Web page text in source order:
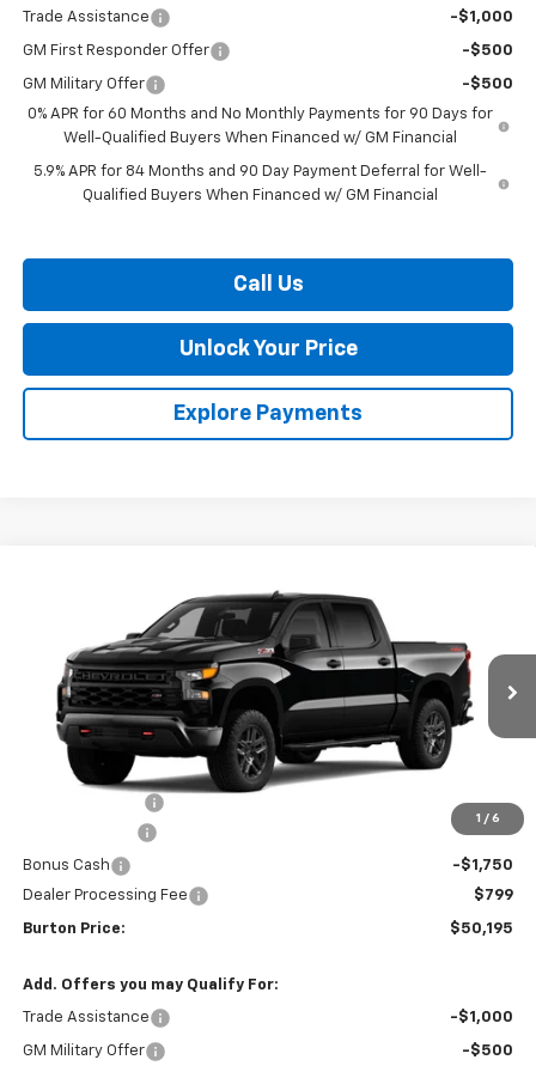
Trade Assistance -$1,000
GM First Responder Offer -$500
GM Military Offer
-$500
0% APR for 60 Months and No Monthly Payments for 90 Days for
Well-Qualified Buyers When Financed w/ GM Financial
5.9% APR for 84 Months and 90 Day Payment Deferral for Well-
Qualified Buyers When Financed w/ GM Financial
Call Us
Unlock Your Price
Explore Payments
1 / 6
3GCUKCEDXTG425329Stock: L26-2020 Model:CK10543
In Transit Ext.
BURTON PRICE
Less
-$4,708
-$4,250
Bonus Cash
-$1,750
Dealer Processing Fee
$799
Burton Price: $50,195
Add. Offers you may Qualify For:
Trade Assistance -$1,000
GM Military Offer -$500